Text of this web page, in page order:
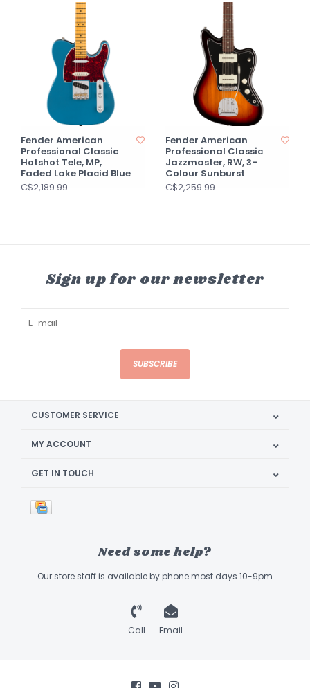
Fender American
Professional Classic
Hotshot Tele, MP,
Faded Lake Placid Blue
C$2,189.99
Fender American
Professional Classic
Jazzmaster, RW, 3-
Colour Sunburst
C$2,259.99
Sign up for our newsletter
SUBSCRIBE
CUSTOMER SERVICE
MY ACCOUNT
GET IN TOUCH
Need some help?
Our store staff is available by phone most days 10-9pm
Call Email